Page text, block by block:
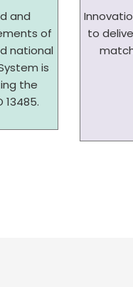
and
of
national
is
the
13485.
to